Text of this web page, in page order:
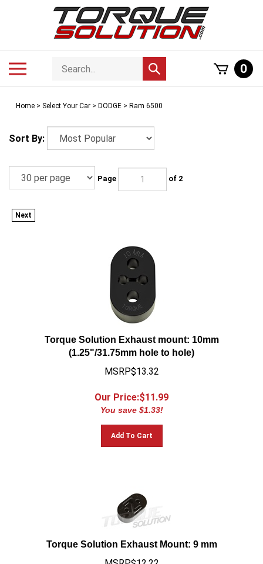
Search
store
Submit
search
0
Home > Select Your Car > DODGE > Ram 6500
Sort By:
Page of 2
Next
Torque Solution Exhaust mount: 10mm
(1.25"/31.75mm hole to hole)
MSRP$13.32
Our Price:$11.99
You save $1.33!
Add To Cart
Torque Solution Exhaust Mount: 9 mm
MSRP$12.22